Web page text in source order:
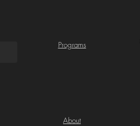
Programs
About